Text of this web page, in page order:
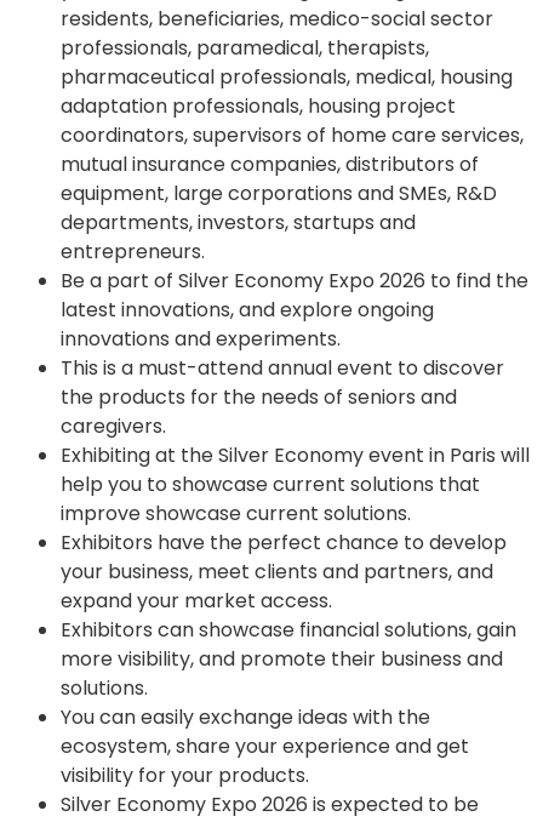
residents, beneficiaries, medico-social sector
professionals, paramedical, therapists,
pharmaceutical professionals, medical, housing
adaptation professionals, housing project
coordinators, supervisors of home care services,
mutual insurance companies, distributors of
equipment, large corporations and SMEs, R&D
departments, investors, startups and
entrepreneurs.
Be a part of Silver Economy Expo 2026 to find the
latest innovations, and explore ongoing
innovations and experiments.
This is a must-attend annual event to discover
the products for the needs of seniors and
caregivers.
Exhibiting at the Silver Economy event in Paris will
help you to showcase current solutions that
improve showcase current solutions.
Exhibitors have the perfect chance to develop
your business, meet clients and partners, and
expand your market access.
Exhibitors can showcase financial solutions, gain
more visibility, and promote their business and
solutions.
You can easily exchange ideas with the
ecosystem, share your experience and get
visibility for your products.
Silver Economy Expo 2026 is expected to be